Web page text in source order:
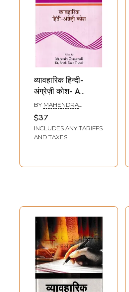
व्यावहारिक हिन्दी-
अंग्रेज़ी कोश- A
Practical Hindi-
English Dictionary
BY MAHENDRA
BHOLANATH TIWARI
$37
INCLUDES ANY TARIFFS
AND TAXES